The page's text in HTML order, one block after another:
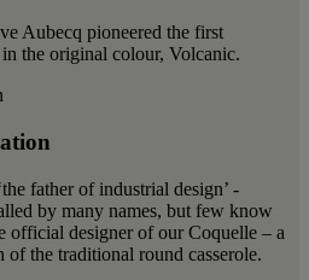
Aubecq pioneered the first
the original colour, Volcanic.
father of industrial design’ -
by many names, but few know
official designer of our Coquelle – a
the traditional round casserole.